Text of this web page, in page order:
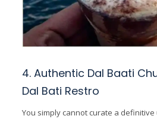
4. Authentic Dal Baati
Dal Bati Restro
You simply cannot curate a